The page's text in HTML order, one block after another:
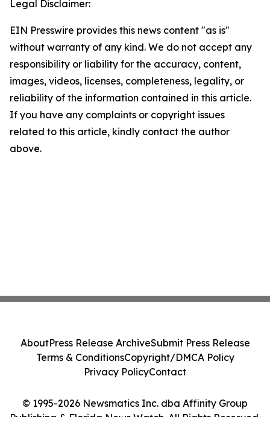
Legal Disclaimer:
EIN Presswire provides this news content "as is"
without warranty of any kind. We do not accept any
responsibility or liability for the accuracy, content,
images, videos, licenses, completeness, legality, or
reliability of the information contained in this article.
If you have any complaints or copyright issues
related to this article, kindly contact the author
above.
© 1995-2026 Newsmatics Inc. dba Affinity Group
Publishing & Florida News Watch. All Rights Reserved.
AboutPress Release ArchiveSubmit Press Release
Terms & ConditionsCopyright/DMCA Policy
Privacy PolicyContact